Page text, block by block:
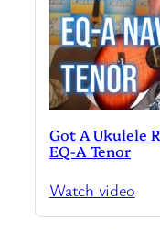
Got A Ukulele
EQ-A Tenor
Watch video